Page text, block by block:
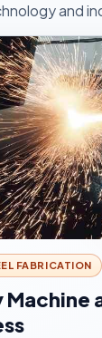
and
FABRICATION
Machine